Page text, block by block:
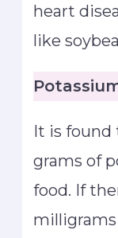
heart
like
It is found
grams of
food. If